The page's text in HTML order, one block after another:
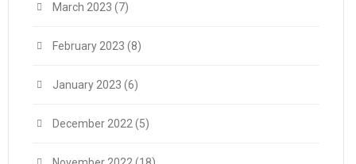
March 2023 (7)
February 2023 (8)
January 2023 (6)
December 2022 (5)